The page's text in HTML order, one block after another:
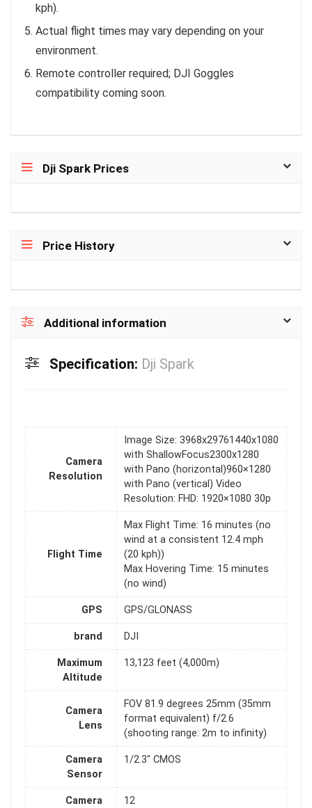
kph).
Actual flight times may vary depending on your
environment.
Remote controller required; DJI Goggles
compatibility coming soon.
Dji Spark Prices
Price History
Additional information
Specification: Dji Spark
Camera
Resolution
Image Size: 3968x29761440x1080
with ShallowFocus2300x1280
with Pano (horizontal)960×1280
with Pano (vertical) Video
Resolution: FHD: 1920×1080 30p
Flight Time
Max Flight Time: 16 minutes (no
wind at a consistent 12.4 mph
(20 kph))
Max Hovering Time: 15 minutes
(no wind)
GPS GPS/GLONASS
brand DJI
Maximum
Altitude
13,123 feet (4,000m)
Camera
Lens
FOV 81.9 degrees 25mm (35mm
format equivalent) f/2.6
(shooting range: 2m to infinity)
Camera
Sensor
1/2.3" CMOS
Camera
12